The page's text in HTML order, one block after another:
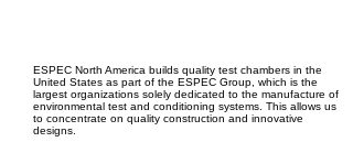
ESPEC North America builds quality test chambers in the
United States as part of the ESPEC Group, which is the
largest organizations solely dedicated to the manufacture of
environmental test and conditioning systems. This allows us
to concentrate on quality construction and innovative
designs.